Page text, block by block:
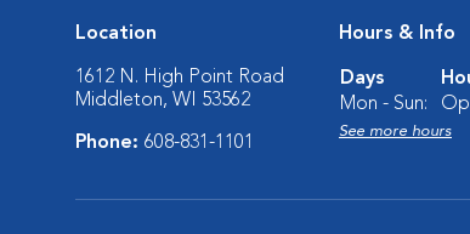
Location
1612 N. High Point Road
Middleton, WI 53562
Phone: 608-831-1101
Hours & Info
Days
Mon - Sun:
See more hours